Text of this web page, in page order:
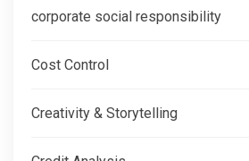
corporate social responsibility
Cost Control
Creativity & Storytelling